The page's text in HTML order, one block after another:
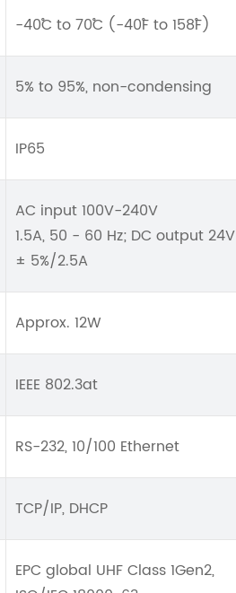
-40˚C to 70˚C (-40˚F to 158˚F)
5% to 95%, non-condensing
IP65
AC input 100V-240V
1.5A, 50 - 60 Hz; DC output 24V
± 5%/2.5A
Approx. 12W
IEEE 802.3at
RS-232, 10/100 Ethernet
TCP/IP, DHCP
EPC global UHF Class 1Gen2,